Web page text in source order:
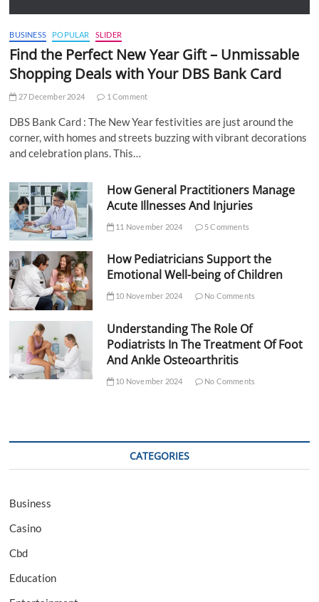
BUSINESS POPULAR SLIDER
Find the Perfect New Year Gift – Unmissable
Shopping Deals with Your DBS Bank Card
27 December 2024 1 Comment
DBS Bank Card : The New Year festivities are just around the
corner, with homes and streets buzzing with vibrant decorations
and celebration plans. This…
How General Practitioners Manage
Acute Illnesses And Injuries
11 November 2024 5 Comments
How Pediatricians Support the
Emotional Well-being of Children
10 November 2024 No Comments
Understanding The Role Of
Podiatrists In The Treatment Of Foot
And Ankle Osteoarthritis
10 November 2024 No Comments
CATEGORIES
Business
Casino
Cbd
Education